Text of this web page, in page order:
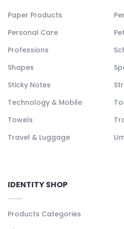
Paper Products
Personal Care
Professions
Shapes
Sticky Notes
Technology & Mobile
Towels
Travel & Luggage
IDENTITY SHOP
Products Categories